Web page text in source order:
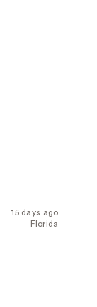
15 days ago
Florida